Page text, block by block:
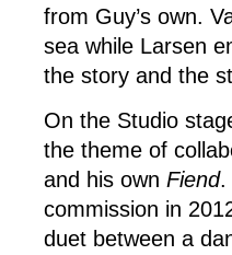
from Guy’s own.
sea while Larsen
the story and the
On the Studio
the theme of
and his own Fiend.
commission in
duet between a